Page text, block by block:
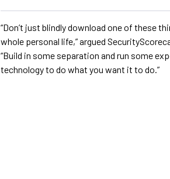
“Don’t just blindly download one of these
whole personal life,” argued
“Build in some separation and run some
technology to do what you want it to do.”